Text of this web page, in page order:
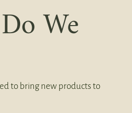
We
to bring new products to